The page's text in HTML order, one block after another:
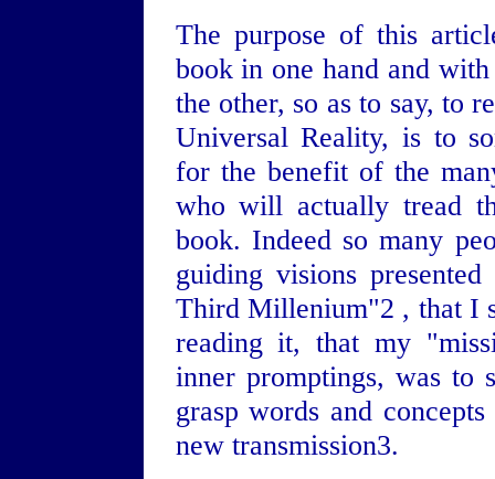
The purpose of this
book in one hand and
the other, so as to say, to
Universal Reality, is to
for the benefit of the
who will actually tread
book. Indeed so many
guiding visions
Third Millenium"2 , that I
reading it, that my
inner promptings, was to
grasp words and
new transmission3.